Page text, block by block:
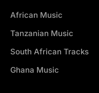
African Music
Tanzanian Music
South African Tracks
Ghana Music